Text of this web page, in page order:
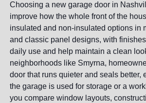
Choosing a new garage door in
improve how the whole front of the
insulated and non-insulated options in
and classic panel designs, with
daily use and help maintain a clean
neighborhoods like Smyrna,
door that runs quieter and seals better,
the garage is used for storage or a
you compare window layouts,